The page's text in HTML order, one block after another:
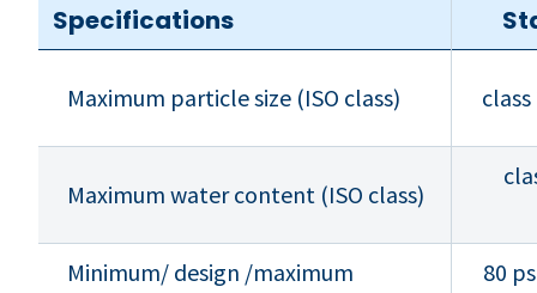
Specifications
Maximum particle size (ISO class)
Maximum water content (ISO class)
Minimum/ design /maximum
80